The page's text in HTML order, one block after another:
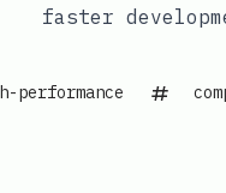
faster
performance